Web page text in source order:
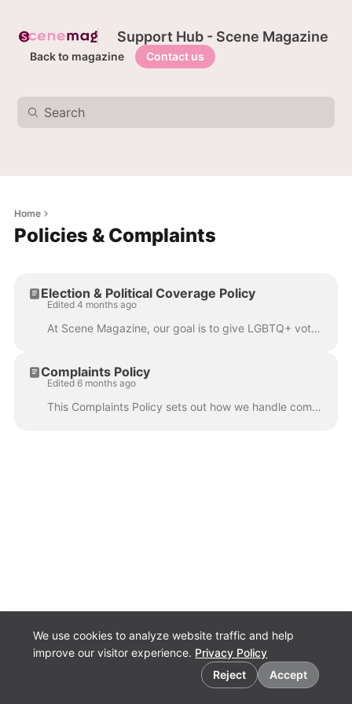
Support Hub - Scene Magazine
Back to magazine Contact us
We use cookies to analyze website traffic and help
improve our visitor experience. Privacy Policy
Reject
Accept
Home
Policies & Complaints
Election & Political Coverage Policy
Edited 4 months ago
At Scene Magazine, our goal is to give LGBTQ+ voters the information they deserve when making political choices. We believe that hearing directly from...
Complaints Policy
Edited 6 months ago
This Complaints Policy sets out how we handle complaints in a fair, transparent, and timely manner. It is designed to ensure that anyone who wishes to...
Cookie preferences